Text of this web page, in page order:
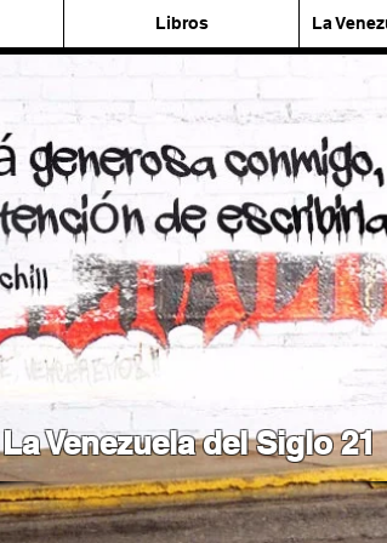
Libros La
La Venezuela del Siglo 21